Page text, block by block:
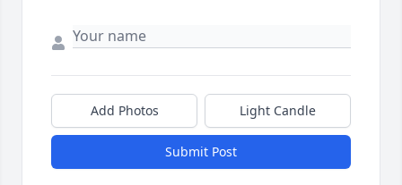
Add Photos Light Candle
Submit Post